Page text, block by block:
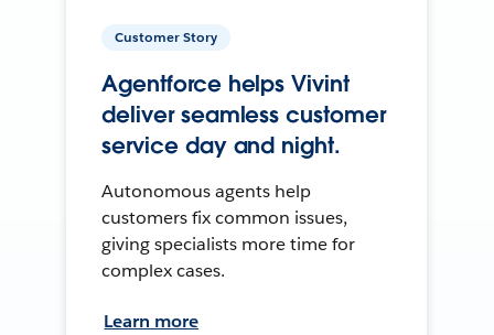
Customer Story
Agentforce helps Vivint
deliver seamless customer
service day and night.
Autonomous agents help
customers fix common issues,
giving specialists more time for
complex cases.
Learn more